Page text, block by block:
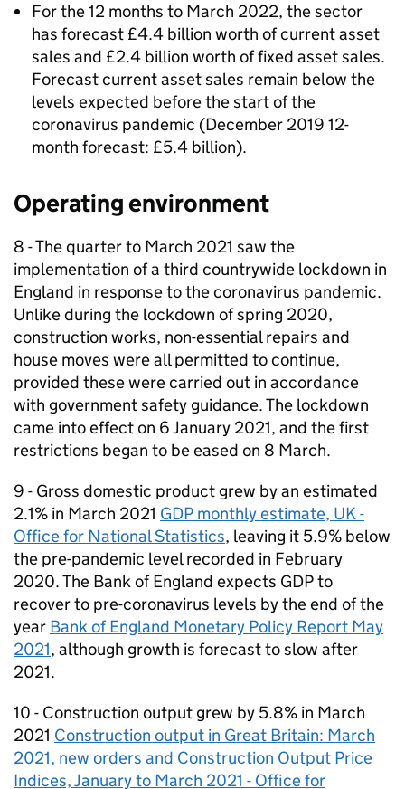
For the 12 months to March 2022, the sector
has forecast £4.4 billion worth of current asset
sales and £2.4 billion worth of fixed asset sales.
Forecast current asset sales remain below the
levels expected before the start of the
coronavirus pandemic (December 2019 12-
month forecast: £5.4 billion).
Operating environment
8 - The quarter to March 2021 saw the
implementation of a third countrywide lockdown in
England in response to the coronavirus pandemic.
Unlike during the lockdown of spring 2020,
construction works, non-essential repairs and
house moves were all permitted to continue,
provided these were carried out in accordance
with government safety guidance. The lockdown
came into effect on 6 January 2021, and the first
restrictions began to be eased on 8 March.
9 - Gross domestic product grew by an estimated
2.1% in March 2021 GDP monthly estimate, UK -
Office for National Statistics, leaving it 5.9% below
the pre-pandemic level recorded in February
2020. The Bank of England expects GDPto
recover to pre-coronavirus levels by the end of the
year Bank of England Monetary Policy Report May
2021, although growth is forecast to slow after
2021.
10 - Construction output grew by 5.8% in March
2021 Construction output in Great Britain: March
2021, new orders and Construction Output Price
Indices, January to March 2021 - Office for